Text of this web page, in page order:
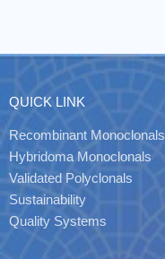
QUICK LINK
Recombinant Monoclonals
Hybridoma Monoclonals
Validated Polyclonals
Sustainability
Quality Systems